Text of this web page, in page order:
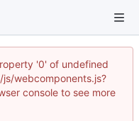
'0' of undefined
webcomponents.js?
console to see more